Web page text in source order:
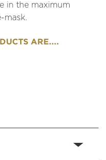
in the maximum
mask.
ARE....